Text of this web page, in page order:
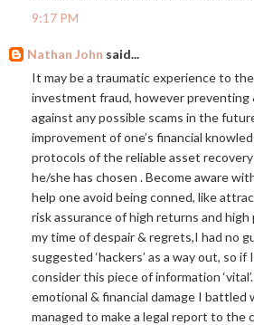
9:17 PM
Nathan John said...
It may be a traumatic experience to
investment fraud, however
against any possible scams in the
improvement of one’s financial
protocols of the reliable asset
he/she has chosen . Become aware
help one avoid being conned, like
risk assurance of high returns and
my time of despair & regrets,I had no
suggested ‘hackers’ as a way out, so if
consider this piece of information
emotional & financial damage I battled
managed to make a legal report to the